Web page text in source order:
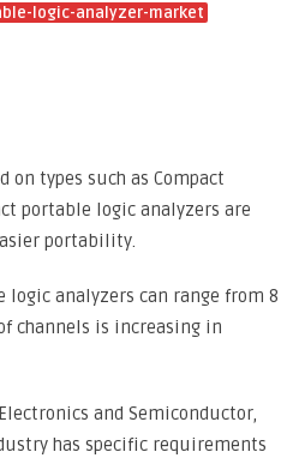
logic-analyzer-market
on types such as Compact
portable logic analyzers are
portability.
logic analyzers can range from 8
channels is increasing in
and Semiconductor,
has specific requirements